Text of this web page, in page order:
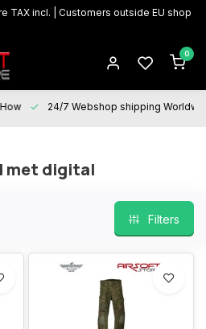
TAX incl. | Customers outside EU shop
0
24/7 Webshop shipping
met digital
Filters